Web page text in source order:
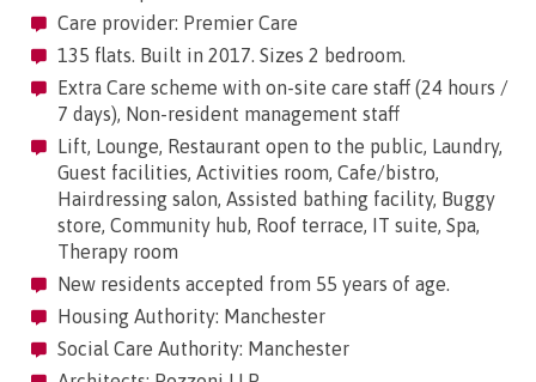
Care provider: Premier Care
135 flats. Built in 2017. Sizes 2 bedroom.
Extra Care scheme with on-site care staff (24 hours /
7 days), Non-resident management staff
Lift, Lounge, Restaurant open to the public, Laundry,
Guest facilities, Activities room, Cafe/bistro,
Hairdressing salon, Assisted bathing facility, Buggy
store, Community hub, Roof terrace, IT suite, Spa,
Therapy room
New residents accepted from 55 years of age.
Housing Authority: Manchester
Social Care Authority: Manchester